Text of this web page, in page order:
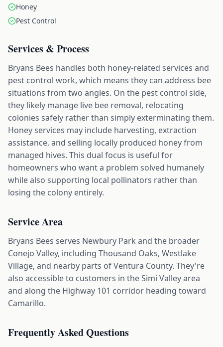
Honey
Pest Control
Services & Process
Bryans Bees handles both honey-related services and
pest control work, which means they can address bee
situations from two angles. On the pest control side,
they likely manage live bee removal, relocating
colonies safely rather than simply exterminating them.
Honey services may include harvesting, extraction
assistance, and selling locally produced honey from
managed hives. This dual focus is useful for
homeowners who want a problem solved humanely
while also supporting local pollinators rather than
losing the colony entirely.
Service Area
Bryans Bees serves Newbury Park and the broader
Conejo Valley, including Thousand Oaks, Westlake
Village, and nearby parts of Ventura County. They're
also accessible to customers in the Simi Valley area
and along the Highway 101 corridor heading toward
Camarillo.
Frequently Asked Questions